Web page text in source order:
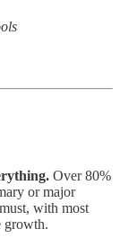
Over 80%
or major
with most
growth.